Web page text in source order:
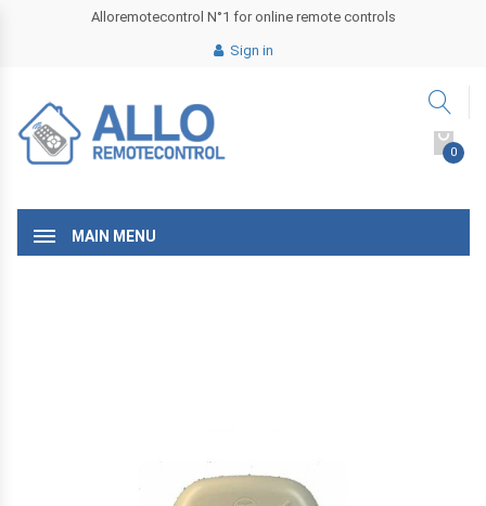
Alloremotecontrol N°1 for online remote controls
Sign in
0
MAIN MENU